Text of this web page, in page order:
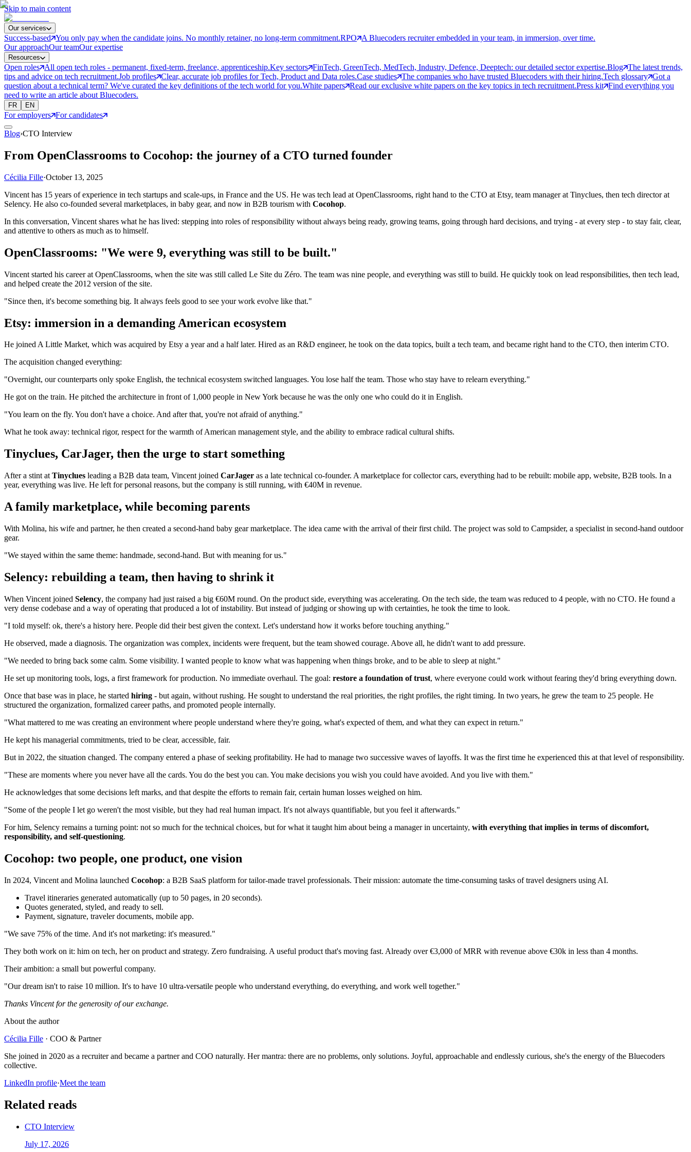
Skip to main content
Our services
Success-based You only pay when the candidate joins. No monthly retainer, no long-term commitment.RPO
A Bluecoders recruiter embedded in your team, in immersion, over time.
Our approachOur teamOur expertise
Resources
Open roles All open tech roles - permanent, fixed-term, freelance, apprenticeship.Key sectors FinTech, GreenTech, MedTech, Industry, Defence, Deeptech: our detailed sector expertise.Blog The latest trends,
tips and advice on tech recruitment.Job profiles Clear, accurate job profiles for Tech, Product and Data roles.Case studies The companies who have trusted Bluecoders with their hiring.Tech glossary Got a
question about a technical term? We've curated the key definitions of the tech world for you.White papers Read our exclusive white papers on the key topics in tech recruitment.Press kit Find everything you
need to write an article about Bluecoders.
FR EN
For employers For candidates
Blog›CTO Interview
From OpenClassrooms to Cocohop: the journey of a CTO turned founder
Cécilia Fille·October 13, 2025
Vincent has 15 years of experience in tech startups and scale-ups, in France and the US. He was tech lead at OpenClassrooms, right hand to the CTO at Etsy, team manager at Tinyclues, then tech director at
Selency. He also co-founded several marketplaces, in baby gear, and now in B2B tourism with Cocohop.
In this conversation, Vincent shares what he has lived: stepping into roles of responsibility without always being ready, growing teams, going through hard decisions, and trying - at every step - to stay fair, clear,
and attentive to others as much as to himself.
OpenClassrooms: "We were 9, everything was still to be built."
Vincent started his career at OpenClassrooms, when the site was still called Le Site du Zéro. The team was nine people, and everything was still to build. He quickly took on lead responsibilities, then tech lead,
and helped create the 2012 version of the site.
"Since then, it's become something big. It always feels good to see your work evolve like that."
Etsy: immersion in a demanding American ecosystem
He joined A Little Market, which was acquired by Etsy a year and a half later. Hired as an R&D engineer, he took on the data topics, built a tech team, and became right hand to the CTO, then interim CTO.
The acquisition changed everything:
"Overnight, our counterparts only spoke English, the technical ecosystem switched languages. You lose half the team. Those who stay have to relearn everything."
He got on the train. He pitched the architecture in front of 1,000 people in New York because he was the only one who could do it in English.
"You learn on the fly. You don't have a choice. And after that, you're not afraid of anything."
What he took away: technical rigor, respect for the warmth of American management style, and the ability to embrace radical cultural shifts.
Tinyclues, CarJager, then the urge to start something
After a stint at Tinyclues leading a B2B data team, Vincent joined CarJager as a late technical co-founder. A marketplace for collector cars, everything had to be rebuilt: mobile app, website, B2B tools. In a
year, everything was live. He left for personal reasons, but the company is still running, with €40M in revenue.
A family marketplace, while becoming parents
With Molina, his wife and partner, he then created a second-hand baby gear marketplace. The idea came with the arrival of their first child. The project was sold to Campsider, a specialist in second-hand outdoor
gear.
"We stayed within the same theme: handmade, second-hand. But with meaning for us."
Selency: rebuilding a team, then having to shrink it
When Vincent joined Selency, the company had just raised a big €60M round. On the product side, everything was accelerating. On the tech side, the team was reduced to 4 people, with no CTO. He found a
very dense codebase and a way of operating that produced a lot of instability. But instead of judging or showing up with certainties, he took the time to look.
"I told myself: ok, there's a history here. People did their best given the context. Let's understand how it works before touching anything."
He observed, made a diagnosis. The organization was complex, incidents were frequent, but the team showed courage. Above all, he didn't want to add pressure.
"We needed to bring back some calm. Some visibility. I wanted people to know what was happening when things broke, and to be able to sleep at night."
He set up monitoring tools, logs, a first framework for production. No immediate overhaul. The goal: restore a foundation of trust, where everyone could work without fearing they'd bring everything down.
Once that base was in place, he started hiring - but again, without rushing. He sought to understand the real priorities, the right profiles, the right timing. In two years, he grew the team to 25 people. He
structured the organization, formalized career paths, and promoted people internally.
"What mattered to me was creating an environment where people understand where they're going, what's expected of them, and what they can expect in return."
He kept his managerial commitments, tried to be clear, accessible, fair.
But in 2022, the situation changed. The company entered a phase of seeking profitability. He had to manage two successive waves of layoffs. It was the first time he experienced this at that level of responsibility.
"These are moments where you never have all the cards. You do the best you can. You make decisions you wish you could have avoided. And you live with them."
He acknowledges that some decisions left marks, and that despite the efforts to remain fair, certain human losses weighed on him.
"Some of the people I let go weren't the most visible, but they had real human impact. It's not always quantifiable, but you feel it afterwards."
For him, Selency remains a turning point: not so much for the technical choices, but for what it taught him about being a manager in uncertainty, with everything that implies in terms of discomfort,
responsibility, and self-questioning.
Cocohop: two people, one product, one vision
In 2024, Vincent and Molina launched Cocohop: a B2B SaaS platform for tailor-made travel professionals. Their mission: automate the time-consuming tasks of travel designers using AI.
Travel itineraries generated automatically (up to 50 pages, in 20 seconds).
Quotes generated, styled, and ready to sell.
Payment, signature, traveler documents, mobile app.
"We save 75% of the time. And it's not marketing: it's measured."
They both work on it: him on tech, her on product and strategy. Zero fundraising. A useful product that's moving fast. Already over €3,000 of MRR with revenue above €30k in less than 4 months.
Their ambition: a small but powerful company.
"Our dream isn't to raise 10 million. It's to have 10 ultra-versatile people who understand everything, do everything, and work well together."
Thanks Vincent for the generosity of our exchange.
About the author
Cécilia Fille · COO & Partner
She joined in 2020 as a recruiter and became a partner and COO naturally. Her mantra: there are no problems, only solutions. Joyful, approachable and endlessly curious, she's the energy of the Bluecoders
collective.
LinkedIn profile·Meet the team
Related reads
CTO Interview
July 17, 2026